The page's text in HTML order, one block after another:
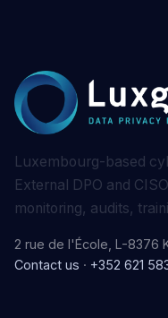
Luxembourg-based
External DPO and
monitoring, audits,
2 rue de l'École, L-8376
Contact us · +352 621